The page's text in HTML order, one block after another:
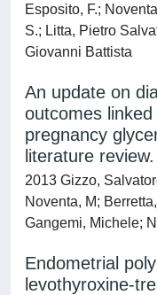
Esposito, F.;
S.; Litta, Pietro
Giovanni Battista
An update on
outcomes
pregnancy
literature review.
2013 Gizzo,
Noventa, M;
Gangemi, Michele;
Endometrial
levothyroxine-